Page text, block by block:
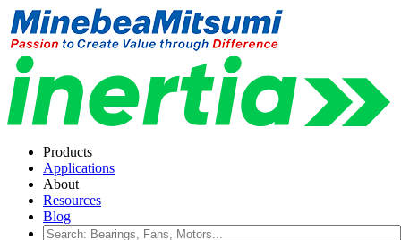
Products
Applications
About
Resources
Blog